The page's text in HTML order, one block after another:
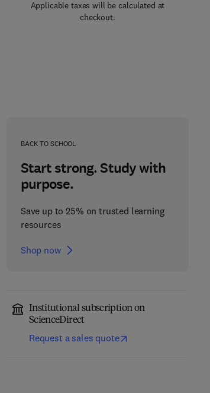
Applicable taxes will be calculated at
checkout.
BACK TO SCHOOL
Start strong. Study with
purpose.
Save up to 25% on trusted learning
resources
Shop now
Institutional subscription on
ScienceDirect
Request a sales quote